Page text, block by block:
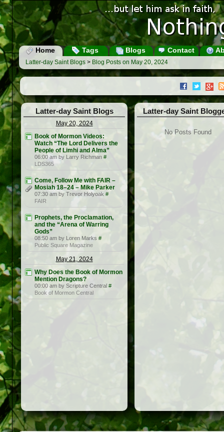
Home Tags Blogs Contact
Latter-day Saint Blogs > Blog Posts on May 20, 2024
Latter-day Saint Blogs
May 20, 2024
Book of Mormon Videos:
Watch “The Lord Delivers the
People of Limhi and Alma”
06:00 am by Larry Richman #
LDS365
Come, Follow Me with FAIR –
Mosiah 18–24 – Mike Parker
07:30 am by Trevor Holyoak #
FAIR
Prophets, the Proclamation,
and the “Arena of Warring
Gods”
08:50 am by Loren Marks #
Public Square Magazine
May 21, 2024
Why Does the Book of Mormon
Mention Dragons?
00:00 am by Scripture Central #
Book of Mormon Central
Latter-day Saint
No Posts Found